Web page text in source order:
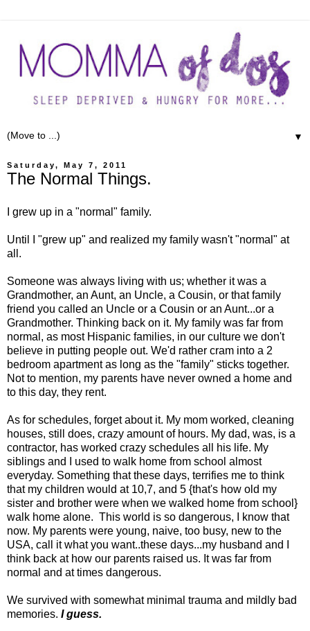
▼
Saturday, May 7, 2011
The Normal Things.
I grew up in a "normal" family.
Until I "grew up" and realized my family wasn't "normal" at
all.
Someone was always living with us; whether it was a
Grandmother, an Aunt, an Uncle, a Cousin, or that family
friend you called an Uncle or a Cousin or an Aunt...or a
Grandmother. Thinking back on it. My family was far from
normal, as most Hispanic families, in our culture we don't
believe in putting people out. We'd rather cram into a 2
bedroom apartment as long as the "family" sticks together.
Not to mention, my parents have never owned a home and
to this day, they rent.
As for schedules, forget about it. My mom worked, cleaning
houses, still does, crazy amount of hours. My dad, was, is a
contractor, has worked crazy schedules all his life. My
siblings and I used to walk home from school almost
everyday. Something that these days, terrifies me to think
that my children would at 10,7, and 5 {that's how old my
sister and brother were when we walked home from school}
walk home alone. This world is so dangerous, I know that
now. My parents were young, naive, too busy, new to the
USA, call it what you want..these days...my husband and I
think back at how our parents raised us. It was far from
normal and at times dangerous.
We survived with somewhat minimal trauma and mildly bad
memories. I guess.